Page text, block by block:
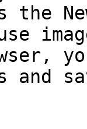
the
and